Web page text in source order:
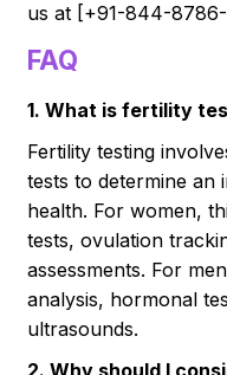
us at [+91-844-
FAQ
1. What is fertility
Fertility testing
tests to determine an
health. For women,
tests, ovulation
assessments. For
analysis, hormonal
ultrasounds.